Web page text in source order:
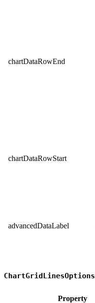
chartDataRowEnd
chartDataRowStart
advancedDataLabel
ChartGridLinesOptions
Property